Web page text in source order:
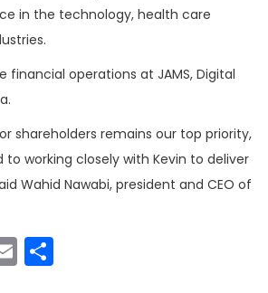
in the technology, health care
financial operations at JAMS, Digital
shareholders remains our top priority,
to working closely with Kevin to deliver
Wahid Nawabi, president and CEO of
Email